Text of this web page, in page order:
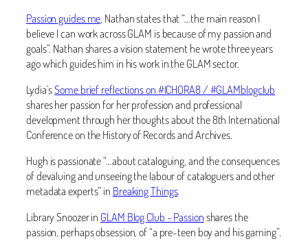
Passion guides me , Nathan states that “…the main reason I
believe I can work across GLAM is because of my passion and
goals”. Nathan shares a vision statement he wrote three years
ago which guides him in his work in the GLAM sector.
Lydia’sSome brief reflections on #ICHORA8 / #GLAMblogclub
shares her passion for her profession and professional
development through her thoughts about the 8th International
Conference on the History of Records and Archives.
Hugh is passionate “…about cataloguing, and the consequences
of devaluing and unseeing the labour of cataloguers and other
metadata experts” in Breaking Things.
Library Snoozer in GLAM Blog Club – Passionshares the
passion, perhaps obsession, of “a pre-teen boy and his gaming”.